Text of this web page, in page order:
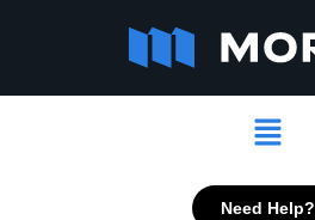
Menu
Need Help?